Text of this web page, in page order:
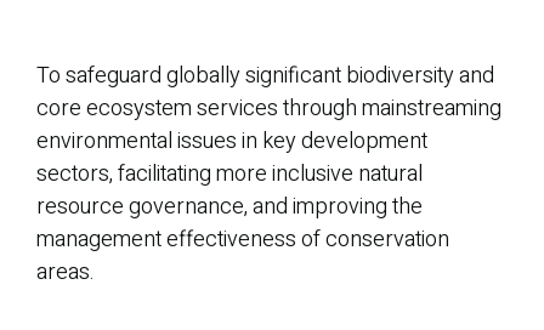
To safeguard globally significant biodiversity and
core ecosystem services through mainstreaming
environmental issues in key development
sectors, facilitating more inclusive natural
resource governance, and improving the
management effectiveness of conservation
areas.